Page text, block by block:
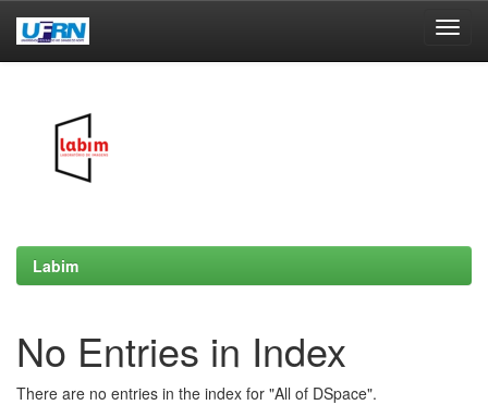
Labim
No Entries in Index
There are no entries in the index for "All of DSpace".